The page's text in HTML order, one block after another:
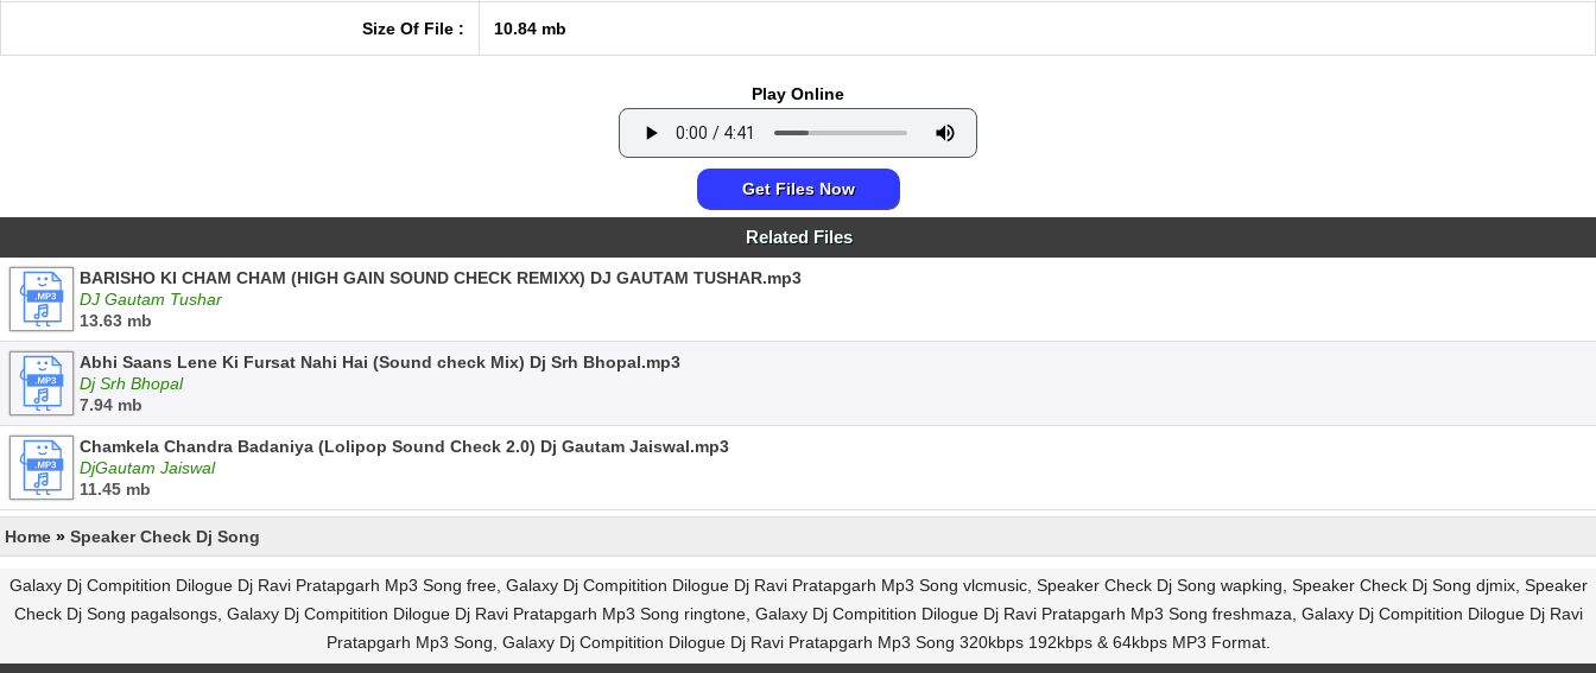
Size Of File : 10.84 mb
Play Online
Get Files Now
Related Files
BARISHO KI CHAM CHAM (HIGH GAIN SOUND CHECK REMIXX) DJ GAUTAM TUSHAR.mp3
DJ Gautam Tushar
13.63 mb
Abhi Saans Lene Ki Fursat Nahi Hai (Sound check Mix) Dj Srh Bhopal.mp3
Dj Srh Bhopal
7.94 mb
Chamkela Chandra Badaniya (Lolipop Sound Check 2.0) Dj Gautam Jaiswal.mp3
DjGautam Jaiswal
11.45 mb
Home » Speaker Check Dj Song
Galaxy Dj Compitition Dilogue Dj Ravi Pratapgarh Mp3 Song free, Galaxy Dj Compitition Dilogue Dj Ravi Pratapgarh Mp3 Song vlcmusic, Speaker Check Dj Song wapking, Speaker Check Dj Song djmix, Speaker
Check Dj Song pagalsongs, Galaxy Dj Compitition Dilogue Dj Ravi Pratapgarh Mp3 Song ringtone, Galaxy Dj Compitition Dilogue Dj Ravi Pratapgarh Mp3 Song freshmaza, Galaxy Dj Compitition Dilogue Dj Ravi
Pratapgarh Mp3 Song, Galaxy Dj Compitition Dilogue Dj Ravi Pratapgarh Mp3 Song 320kbps 192kbps & 64kbps MP3 Format.